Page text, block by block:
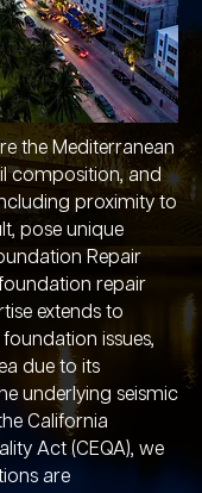
the Mediterranean
composition, and
proximity to
pose unique
Repair
repair
extends to
issues,
due to its
underlying seismic
California
Act (CEQA), we
are